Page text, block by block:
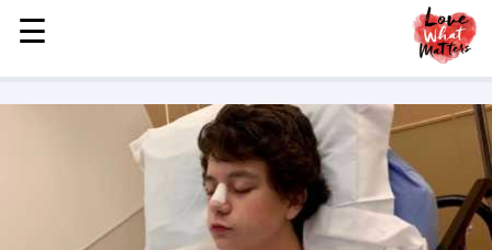
MENU
STORIES
CHILDREN
☰
☰